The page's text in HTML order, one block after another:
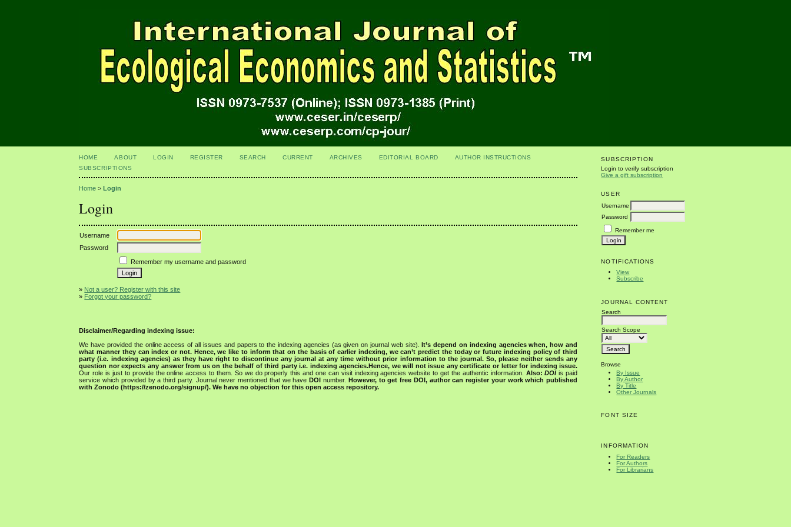
SUBSCRIPTION
Login to verify subscription
Give a gift subscription
USER
Username
Password
Remember me
NOTIFICATIONS
View
Subscribe
JOURNAL CONTENT
Search
Search Scope
Browse
By Issue
By Author
By Title
Other Journals
FONT SIZE
INFORMATION
For Readers
For Authors
For Librarians
HOME ABOUT LOGIN REGISTER SEARCH CURRENT ARCHIVES EDITORIAL BOARD
AUTHOR INSTRUCTIONS
SUBSCRIPTIONS
Home >Login
Login
Username
Password
Remember my username and password
» Not a user? Register with this site
» Forgot your password?
Disclaimer/Regarding indexing issue:
We have provided the online access of all issues and papers to the indexing agencies (as given on journal web site).It’s depend on indexing agencies when, how and
what manner they can index or not. Hence, we like to inform that on the basis of earlier indexing, we can’t predict the today or future indexing policy of third
party (i.e. indexing agencies) as they have right to discontinue any journal at any time without prior information to the journal. So, please neither sends any
question nor expects any answer from us on the behalf of third party i.e. indexing agencies.Hence, we will not issue any certificate or letter for indexing issue.
Our role is just to provide the online access to them. So we do properly this and one can visit indexing agencies website to get the authentic information. Also:DOIis paid
service which provided by a third party. Journal never mentioned that we haveDOI number. However, to get free DOI, author can register your work which published
with Zonodo (https://zenodo.org/signup/). We have no objection for this open access repository.